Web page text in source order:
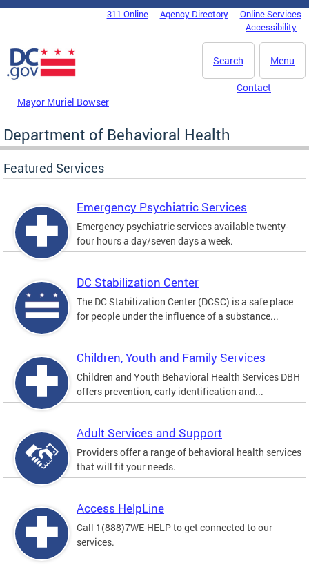
Skip to main content
DC Agency Top Menu311 Online Agency Directory
Online Services
Accessibility
Menu
Search
Mayor Muriel Bowser
Contact
Department of Behavioral Health
Featured Services
Emergency Psychiatric Services
Emergency psychiatric services available twenty-
four hours a day/seven days a week.
DC Stabilization Center
The DC Stabilization Center (DCSC) is a safe place
for people under the influence of a substance...
Children, Youth and Family Services
Children and Youth Behavioral Health Services DBH
offers prevention, early identification and...
Adult Services and Support
Providers offer a range of behavioral health services
that will fit your needs.
Access HelpLine
Call 1(888)7WE-HELP to get connected to our
services.